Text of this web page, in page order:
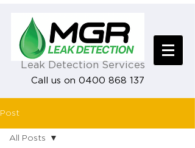
Leak Detection Services
Call us on 0400 868 137
Post
All Posts